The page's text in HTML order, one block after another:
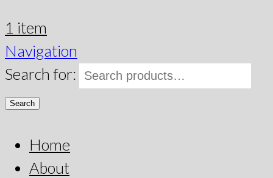
1 item
Navigation
Search for:
Search
Home
About